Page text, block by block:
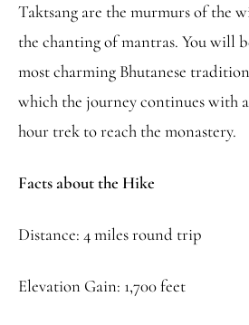
Taktsang are the murmurs of the
the chanting of mantras. You will
most charming Bhutanese
which the journey continues with
hour trek to reach the monastery.
Facts about the Hike
Distance: 4 miles round trip
Elevation Gain: 1,700 feet